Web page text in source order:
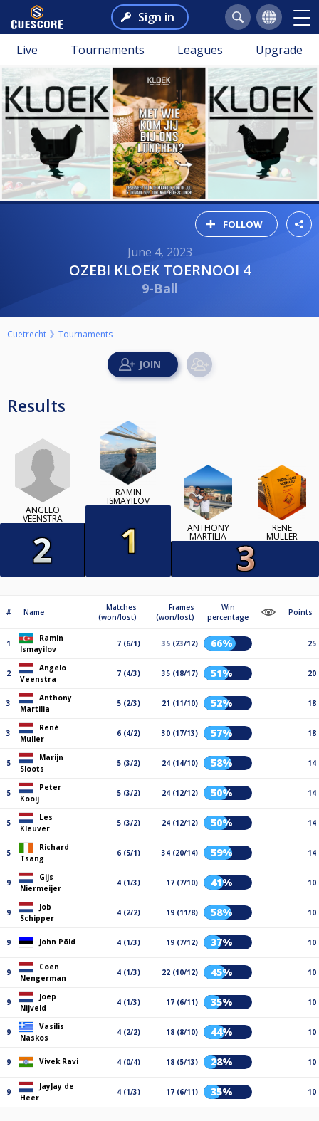
Sign in
Live Tournaments Leagues Upgrade
FOLLOW
June 4, 2023
OZEBI KLOEK TOERNOOI 4
9-Ball
Cuetrecht Tournaments
Results
ANGELO
VEENSTRA
RAMIN
ISMAYILOV
ANTHONY
MARTILIA
RENÉ
MULLER
# Name
Matches
(won/lost)
Frames
(won/lost)
Win
percentage
Points
1
Ramin
Ismayilov
7 (6/1) 35 (23/12) 66% 25
2
Angelo
Veenstra
7 (4/3) 35 (18/17) 51% 20
3
Anthony
Martilia
5 (2/3) 21 (11/10) 52% 18
3
René
Muller
6 (4/2) 30 (17/13) 57% 18
5
Marijn
Sloots
5 (3/2) 24 (14/10) 58% 14
5
Peter
Kooij
5 (3/2) 24 (12/12) 50% 14
5
Les
Kleuver
5 (3/2) 24 (12/12) 50% 14
5
Richard
Tsang
6 (5/1) 34 (20/14) 59% 14
9
Gijs
Niermeijer
4 (1/3) 17 (7/10) 41% 10
9
Job
Schipper
4 (2/2) 19 (11/8) 58% 10
9 John Põld 4 (1/3) 19 (7/12) 37% 10
9
Coen
Nengerman
4 (1/3) 22 (10/12) 45% 10
9
Joep
Nijveld
4 (1/3) 17 (6/11) 35% 10
9
Vasilis
Naskos
4 (2/2) 18 (8/10) 44% 10
9 Vivek Ravi 4 (0/4) 18 (5/13) 28% 10
9
JayJay de
Heer
4 (1/3) 17 (6/11) 35% 10